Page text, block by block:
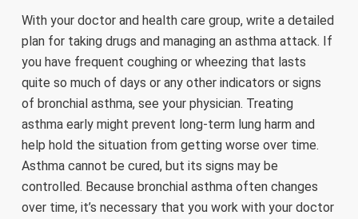
With your doctor and health care group, write a detailed
plan for taking drugs and managing an asthma attack. If
you have frequent coughing or wheezing that lasts
quite so much of days or any other indicators or signs
of bronchial asthma, see your physician. Treating
asthma early might prevent long-term lung harm and
help hold the situation from getting worse over time.
Asthma cannot be cured, but its signs may be
controlled. Because bronchial asthma often changes
over time, it’s necessary that you work with your doctor